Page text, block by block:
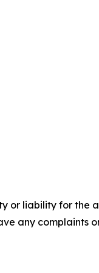
or liability for the
any complaints